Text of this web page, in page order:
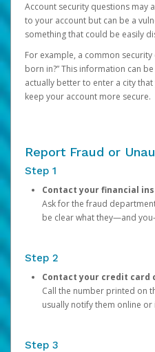
Account security questions may
to your account but can be a
something that could be easily
For example, a common
born in?” This information can
actually better to enter a city
keep your account more secure.
Report Fraud or
Step 1
Contact your financial
Ask for the fraud
be clear what they—and
Step 2
Contact your credit card
Call the number printed on
usually notify them online or
Step 3